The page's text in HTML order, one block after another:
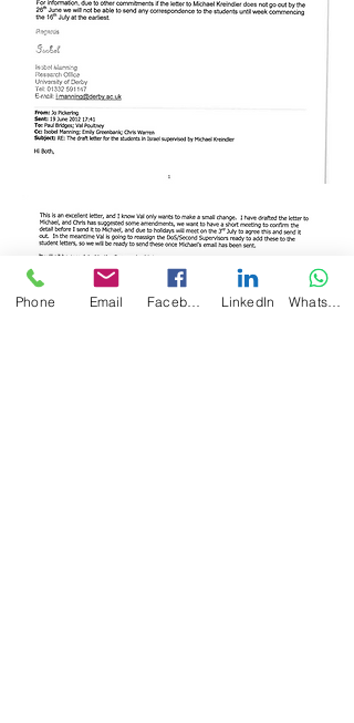
Phone Email LinkedIn